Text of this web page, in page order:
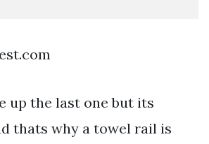
up the last one but its
thats why a towel rail is